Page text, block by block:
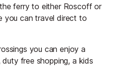
ferry to either Roscoff or
you can travel direct to
you can enjoy a
free shopping, a kids